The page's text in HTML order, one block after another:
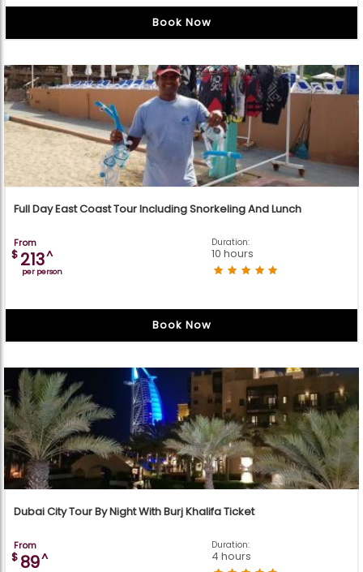
Book Now
Full Day East Coast Tour Including Snorkeling And Lunch
From
$ 213^
per person
Duration:
10 hours
Book Now
Dubai City Tour By Night With Burj Khalifa Ticket
From
$ 89^
Duration:
4 hours